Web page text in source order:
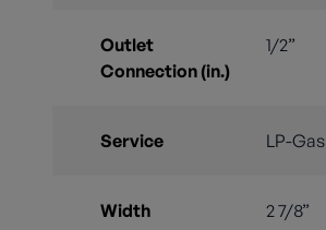
Outlet
Connection (in.)
1/2”
Service LP-Gas
Width 2 7/8”